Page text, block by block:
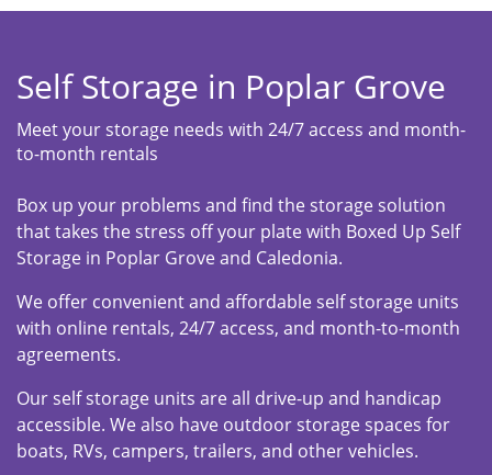
Self Storage in Poplar Grove
Meet your storage needs with 24/7 access and month-
to-month rentals
Box up your problems and find the storage solution
that takes the stress off your plate with Boxed Up Self
Storage in Poplar Grove and Caledonia.
We offer convenient and affordable self storage units
with online rentals, 24/7 access, and month-to-month
agreements.
Our self storage units are all drive-up and handicap
accessible. We also have outdoor storage spaces for
boats, RVs, campers, trailers, and other vehicles.